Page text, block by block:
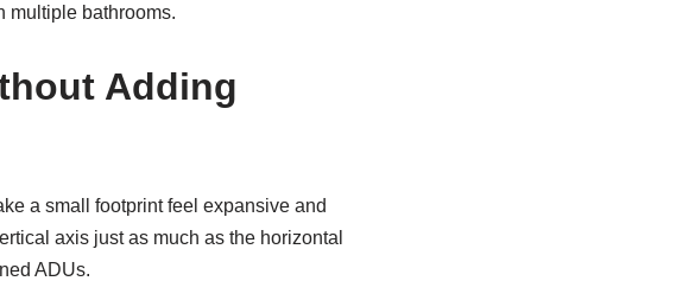
multiple bathrooms.
Adding
a small footprint feel expansive and
axis just as much as the horizontal
ADUs.